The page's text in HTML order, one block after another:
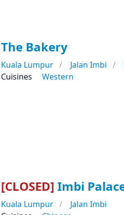
The Bakery
Kuala Lumpur Jalan Imbi
Cuisines
Western
[CLOSED] Imbi
Kuala Lumpur
Jalan Imbi